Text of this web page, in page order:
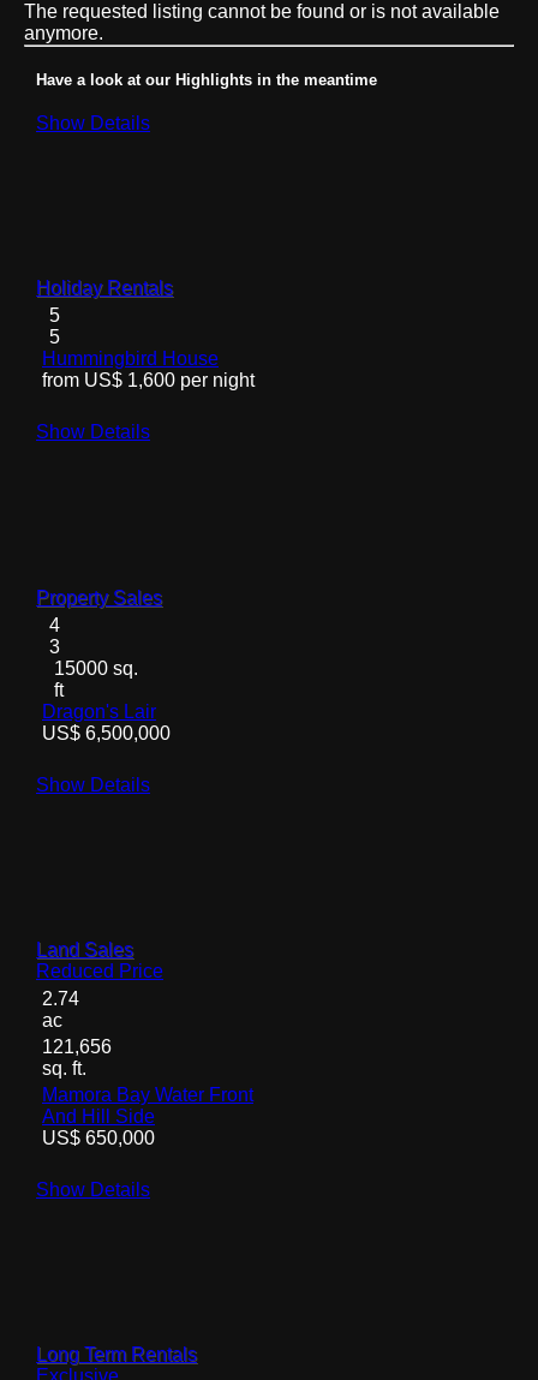
The requested listing cannot be found or is not available
anymore.
Have a look at our Highlights in the meantime
Show Details
Holiday Rentals
5
5
Hummingbird House
from US$ 1,600 per night
Show Details
Property Sales
4
3
15000 sq.
ft
Dragon's Lair
US$ 6,500,000
Show Details
Land Sales
Reduced Price
2.74
ac
121,656
sq. ft.
Mamora Bay Water Front
And Hill Side
US$ 650,000
Show Details
Long Term Rentals